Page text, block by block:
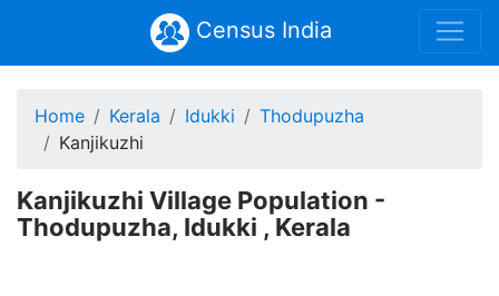
Census India
Home Kerala Idukki
Thodupuzha
Kanjikuzhi
Kanjikuzhi Village Population -
Thodupuzha, Idukki , Kerala